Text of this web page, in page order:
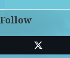
Follow
Twitter